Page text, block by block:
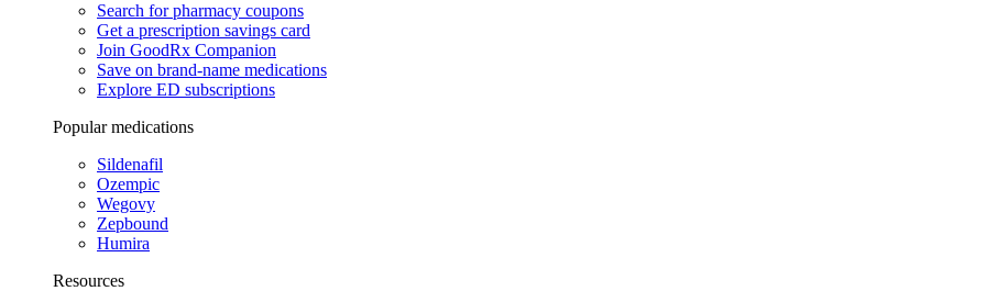
Search for pharmacy coupons
Get a prescription savings card
Join GoodRx Companion
Save on brand-name medications
Explore ED subscriptions
Popular medications
Sildenafil
Ozempic
Wegovy
Zepbound
Humira
Resources